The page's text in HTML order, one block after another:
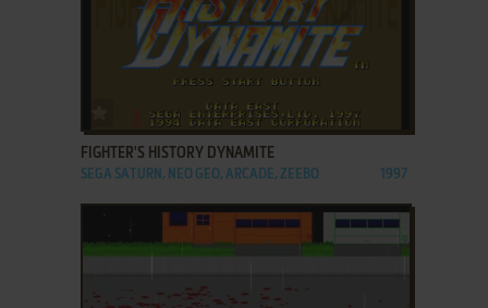
ADD TO FAVORITES
FIGHTER'S HISTORY DYNAMITE
SEGA SATURN, NEO GEO, ARCADE, ZEEBO 1997